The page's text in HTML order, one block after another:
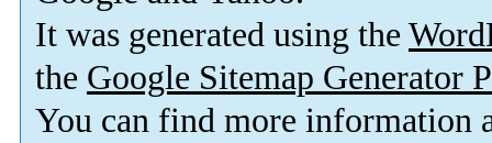
It was generated using the
the Google Sitemap Generator
You can find more information